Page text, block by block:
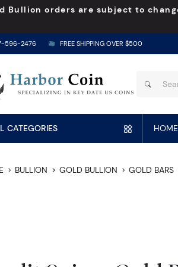
Bullion orders are subject to
596-2476 FREE SHIPPING OVER $500
CATEGORIES HOME
BULLION GOLD BULLION GOLD BARS